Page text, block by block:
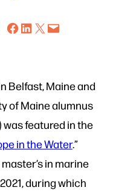
Share on Facebook
Share on LinkedIn
Share on X Email this Page
Belfast, Maine and
of Maine alumnus
was featured in the
in the Water.”
in marine
during which